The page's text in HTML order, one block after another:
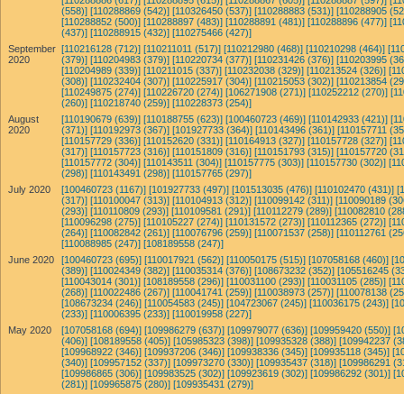
(558)] [110288869 (542)] [110326450 (537)] [110288883 (531)] [110288905
[110288852 (500)] [110288897 (483)] [110288891 (481)] [110288896 (477)]
(437)] [110288915 (432)] [110275466 (427)]
September
2020
[110216128 (712)] [110211011 (517)] [110212980 (468)] [110210298 (464)]
(379)] [110204983 (379)] [110220734 (377)] [110231426 (376)] [110203995
[110204989 (339)] [110211015 (337)] [110232038 (329)] [110213524 (326)]
(308)] [110232404 (307)] [110225917 (304)] [110215053 (302)] [110213854
[110249875 (274)] [110226720 (274)] [106271908 (271)] [110252212 (270)]
(260)] [110218740 (259)] [110228373 (254)]
August
2020
[110190679 (639)] [110188755 (623)] [100460723 (469)] [110142933 (421)]
(371)] [110192973 (367)] [101927733 (364)] [110143496 (361)] [110157711
[110157729 (336)] [110152620 (331)] [110164913 (327)] [110157728 (327)]
(317)] [110157723 (316)] [110151809 (316)] [110151793 (315)] [110157720
[110157772 (304)] [110143511 (304)] [110157775 (303)] [110157730 (302)]
(298)] [110143491 (298)] [110157765 (297)]
July 2020
[100460723 (1167)] [101927733 (497)] [101513035 (476)] [110102470 (431)]
(317)] [110100047 (313)] [110104913 (312)] [110099142 (311)] [110090189
(293)] [110110809 (293)] [110109581 (291)] [110112279 (289)] [110082810
[110096298 (275)] [110105227 (274)] [110131572 (273)] [110112365 (272)]
(264)] [110082842 (261)] [110076796 (259)] [110071537 (258)] [110112761
[110088985 (247)] [108189558 (247)]
June 2020
[100460723 (695)] [110017921 (562)] [110050175 (515)] [107058168 (460)]
(389)] [110024349 (382)] [110035314 (376)] [108673232 (352)] [105516245
[110043014 (301)] [108189558 (296)] [110031100 (293)] [110031105 (285)]
(268)] [110022486 (267)] [110041741 (259)] [110038973 (257)] [110078138
[108673234 (246)] [110054583 (245)] [104723067 (245)] [110036175 (243)]
(233)] [110006395 (233)] [110019958 (227)]
May 2020
[107058168 (694)] [109986279 (637)] [109979077 (636)] [109959420 (550)]
(406)] [108189558 (405)] [105985323 (398)] [109935328 (388)] [109942237
[109968922 (346)] [109937206 (346)] [109938336 (345)] [109935118 (345)]
(340)] [109957152 (337)] [109973270 (330)] [109935437 (318)] [109986291
[109986865 (306)] [109983525 (302)] [109923619 (302)] [109986292 (301)]
(281)] [109965875 (280)] [109935431 (279)]